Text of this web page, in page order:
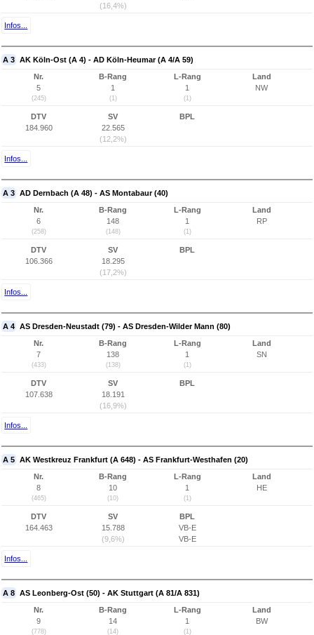
(16,4%)
Infos...
A 3 AK Köln-Ost (A 4) - AD Köln-Heumar (A 4/A 59)
Nr.
5
(245)
B-Rang
1
(1)
L-Rang
1
(1)
Land
NW
DTV
184.960
SV
22.565
(12,2%)
BPL
Infos...
A 3 AD Dernbach (A 48) - AS Montabaur (40)
Nr.
6
(258)
B-Rang
148
(148)
L-Rang
1
(1)
Land
RP
DTV
106.366
SV
18.295
(17,2%)
BPL
Infos...
A 4 AS Dresden-Neustadt (79) - AS Dresden-Wilder Mann (80)
Nr.
7
(433)
B-Rang
138
(138)
L-Rang
1
(1)
Land
SN
DTV
107.638
SV
18.191
(16,9%)
BPL
Infos...
A 5 AK Westkreuz Frankfurt (A 648) - AS Frankfurt-Westhafen (20)
Nr.
8
(465)
B-Rang
10
(10)
L-Rang
1
(1)
Land
HE
DTV
164.463
SV
15.788
(9,6%)
BPL
VB-E
VB-E
Infos...
A 8 AS Leonberg-Ost (50) - AK Stuttgart (A 81/A 831)
Nr.
9
(778)
B-Rang
14
(14)
L-Rang
1
(1)
Land
BW